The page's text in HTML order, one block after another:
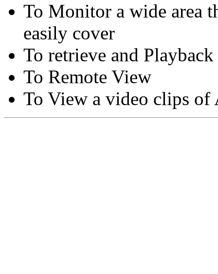
To Monitor a wide area
easily cover
To retrieve and
To Remote View
To View a video clips of